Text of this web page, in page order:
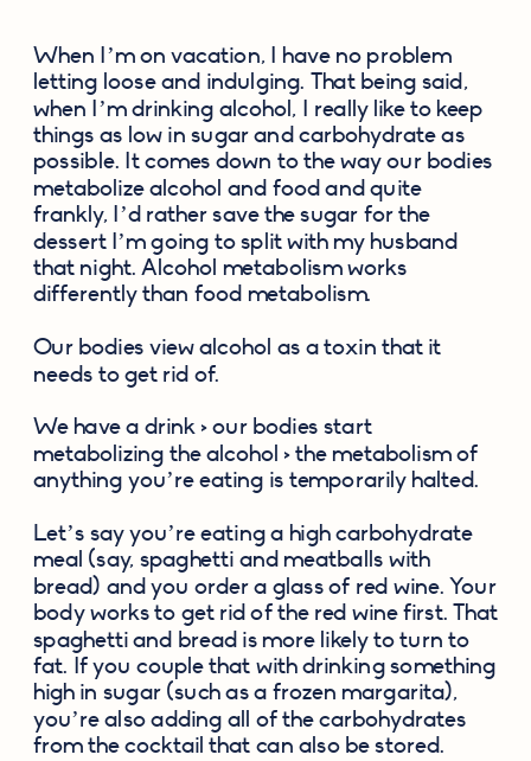
When I’m on vacation, I have no problem
letting loose and indulging. That being said,
when I’m drinking alcohol, I really like to keep
things as low in sugar and carbohydrate as
possible. It comes down to the way our bodies
metabolize alcohol and food and quite
frankly, I’d rather save the sugar for the
dessert I’m going to split with my husband
that night. Alcohol metabolism works
differently than food metabolism.
Our bodies view alcohol as a toxin that it
needs to get rid of.
We have a drink > our bodies start
metabolizing the alcohol > the metabolism of
anything you’re eating is temporarily halted.
Let’s say you’re eating a high carbohydrate
meal (say, spaghetti and meatballs with
bread) and you order a glass of red wine. Your
body works to get rid of the red wine first. That
spaghetti and bread is more likely to turn to
fat. If you couple that with drinking something
high in sugar (such as a frozen margarita),
you’re also adding all of the carbohydrates
from the cocktail that can also be stored.